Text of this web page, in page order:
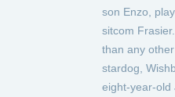
son Enzo,
sitcom
than any
stardog,
eight-year-old